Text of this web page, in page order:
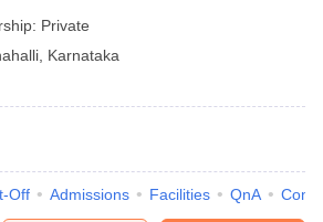
Private
Karnataka
Off Admissions Facilities QnA